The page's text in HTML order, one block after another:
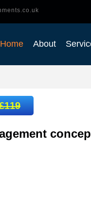
Home About